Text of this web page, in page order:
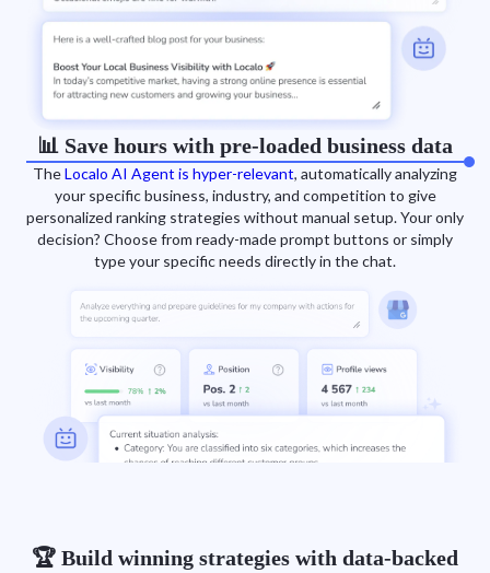
📊 Save hours with pre-loaded business data
TheLocalo AI Agent is hyper-relevant, automatically analyzing
your specific business, industry, and competition to give
personalized ranking strategies without manual setup. Your only
decision? Choose from ready-made prompt buttons or simply
type your specific needs directly in the chat.
🏆 Build winning strategies with data-backed